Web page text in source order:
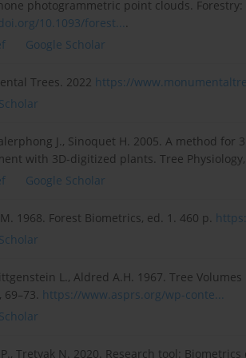
photogrammetric point clouds. Forestry:
10.1093/forest....
Google Scholar
Trees. 2022 https://
J., Sinoquet H. 2005. A method
with 3D-digitized plants. Tree
Google Scholar
1968. Forest Biometrics, ed. 1. 460 p.
L., Aldred A.H. 1967. Tree
69–73. https://www.asprs.org/wp-conte...
Tretyak N. 2020. Research tool: